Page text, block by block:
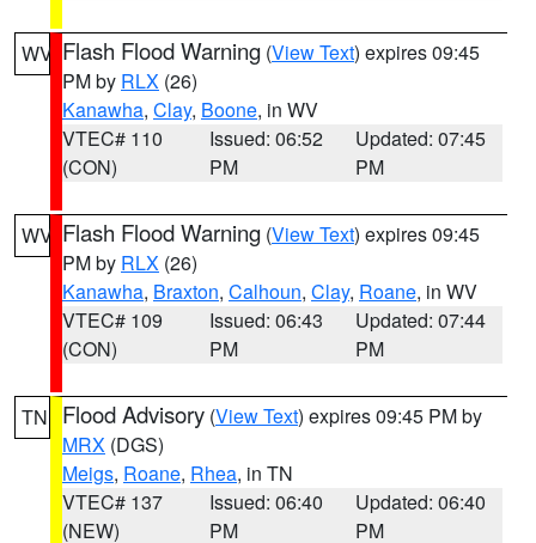
WV Flash Flood Warning (View Text) expires 09:45
PM by RLX (26)
Kanawha, Clay, Boone, in WV
VTEC# 110
(CON)
Issued: 06:52
PM
Updated: 07:45
PM
WV Flash Flood Warning (View Text) expires 09:45
PM by RLX (26)
Kanawha, Braxton, Calhoun, Clay, Roane, in WV
VTEC# 109
(CON)
Issued: 06:43
PM
Updated: 07:44
PM
TN Flood Advisory (View Text) expires 09:45 PM by
MRX (DGS)
Meigs, Roane, Rhea, in TN
VTEC# 137
(NEW)
Issued: 06:40
PM
Updated: 06:40
PM